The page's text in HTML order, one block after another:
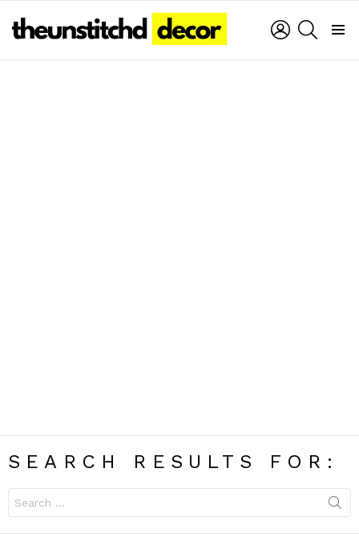
LOGIN
SEARCH RESULTS FOR:
for: